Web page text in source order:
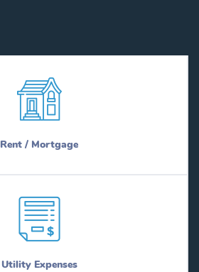
Rent / Mortgage
Utility Expenses